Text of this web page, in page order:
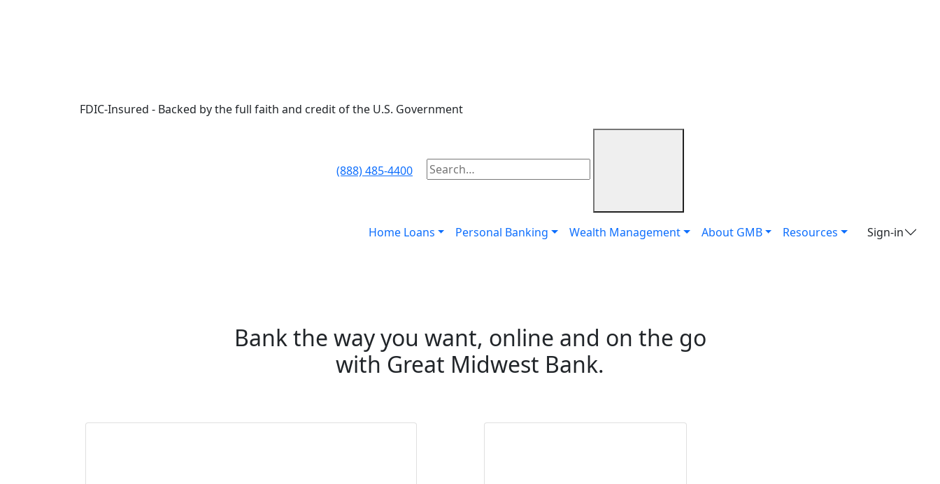
FDIC-Insured - Backed by the full faith and credit of the U.S. Government
(888) 485-4400
To
site,
Home Loans Personal Banking Wealth Management About GMB Resources Sign-in
Bank the way you want, online and on the go
with Great Midwest Bank.